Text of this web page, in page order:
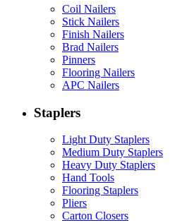
Coil Nailers
Stick Nailers
Finish Nailers
Brad Nailers
Pinners
Flooring Nailers
APC Nailers
Staplers
Light Duty Staplers
Medium Duty Staplers
Heavy Duty Staplers
Hand Tools
Flooring Staplers
Pliers
Carton Closers